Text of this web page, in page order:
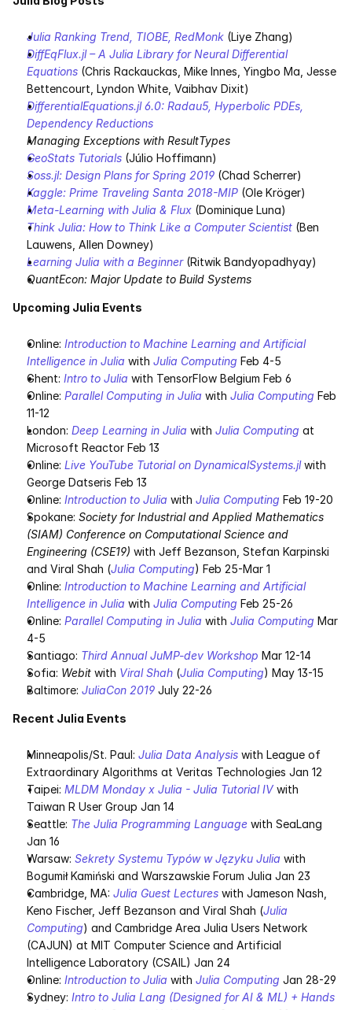
Julia Ranking Trend, TIOBE, RedMonk (Liye Zhang)
DiffEqFlux.jl – A Julia Library for Neural Differential
Equations (Chris Rackauckas, Mike Innes, Yingbo Ma, Jesse
Bettencourt, Lyndon White, Vaibhav Dixit)
DifferentialEquations.jl 6.0: Radau5, Hyperbolic PDEs,
Dependency Reductions
Managing Exceptions with ResultTypes
GeoStats Tutorials (Júlio Hoffimann)
Soss.jl: Design Plans for Spring 2019 (Chad Scherrer)
Kaggle: Prime Traveling Santa 2018-MIP (Ole Kröger)
Meta-Learning with Julia & Flux (Dominique Luna)
Think Julia: How to Think Like a Computer Scientist (Ben
Lauwens, Allen Downey)
Learning Julia with a Beginner (Ritwik Bandyopadhyay)
QuantEcon: Major Update to Build Systems
Upcoming Julia Events
Online: Introduction to Machine Learning and Artificial
Intelligence in Julia with Julia Computing Feb 4-5
Ghent: Intro to Julia with TensorFlow Belgium Feb 6
Online: Parallel Computing in Julia with Julia Computing Feb
11-12
London: Deep Learning in Julia with Julia Computing at
Microsoft Reactor Feb 13
Online: Live YouTube Tutorial on DynamicalSystems.jl with
George Datseris Feb 13
Online: Introduction to Julia with Julia Computing Feb 19-20
Spokane: Society for Industrial and Applied Mathematics
(SIAM) Conference on Computational Science and
Engineering (CSE19) with Jeff Bezanson, Stefan Karpinski
and Viral Shah (Julia Computing) Feb 25-Mar 1
Online: Introduction to Machine Learning and Artificial
Intelligence in Julia with Julia Computing Feb 25-26
Online: Parallel Computing in Julia with Julia Computing Mar
4-5
Santiago: Third Annual JuMP-dev Workshop Mar 12-14
Sofia: Webit with Viral Shah (Julia Computing) May 13-15
Baltimore: JuliaCon 2019 July 22-26
Recent Julia Events
Minneapolis/St. Paul: Julia Data Analysis with League of
Extraordinary Algorithms at Veritas Technologies Jan 12
Taipei: MLDM Monday x Julia - Julia Tutorial IV with
Taiwan R User Group Jan 14
Seattle: The Julia Programming Language with SeaLang
Jan 16
Warsaw: Sekrety Systemu Typów w Języku Julia with
Bogumił Kamiński and Warszawskie Forum Julia Jan 23
Cambridge, MA: Julia Guest Lectures with Jameson Nash,
Keno Fischer, Jeff Bezanson and Viral Shah (Julia
Computing) and Cambridge Area Julia Users Network
(CAJUN) at MIT Computer Science and Artificial
Intelligence Laboratory (CSAIL) Jan 24
Online: Introduction to Julia with Julia Computing Jan 28-29
Sydney: Intro to Julia Lang (Designed for AI & ML) + Hands